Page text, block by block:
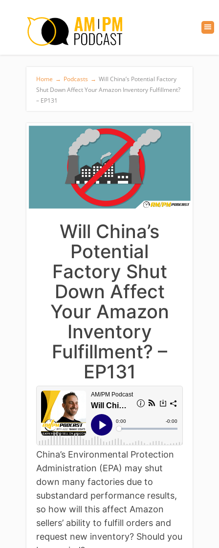
Home → Podcasts → Will China’s Potential Factory
Shut Down Affect Your Amazon Inventory Fulfillment?
– EP131
Will China’s
Potential
Factory Shut
Down Affect
Your Amazon
Inventory
Fulfillment? –
EP131
China’s Environmental Protection
Administration (EPA) may shut
down many factories due to
substandard performance results,
so how will this affect Amazon
sellers’ ability to fulfill orders and
request new inventory? Should you